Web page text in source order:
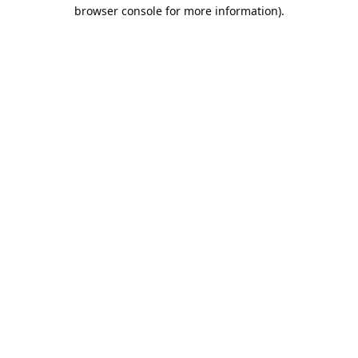
browser console for more information).